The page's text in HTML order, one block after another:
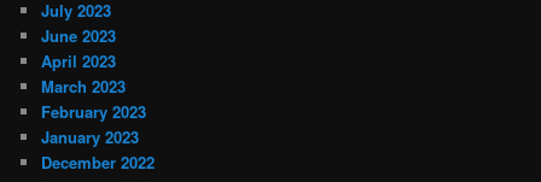
July 2023
June 2023
April 2023
March 2023
February 2023
January 2023
December 2022